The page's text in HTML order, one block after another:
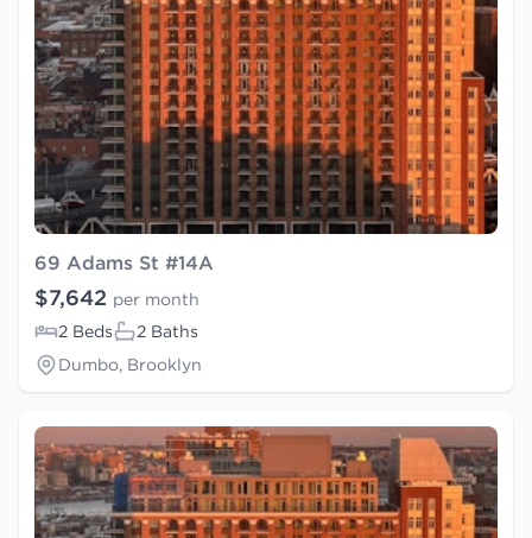
69 Adams St #14A
$7,642 per month
2 Beds
2 Baths
Dumbo, Brooklyn